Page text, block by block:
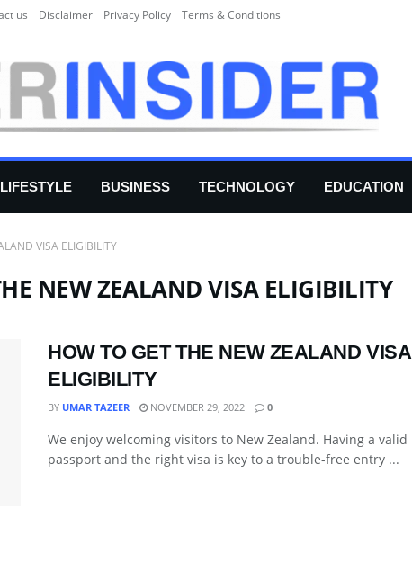
us Disclaimer Privacy Policy Terms & Conditions
LIFESTYLE BUSINESS TECHNOLOGY EDUCATION
VISA ELIGIBILITY
NEW ZEALAND VISA ELIGIBILITY
HOW TO GET THE NEW ZEALAND VISA
ELIGIBILITY
BY UMAR TAZEER NOVEMBER 29, 2022 0
We enjoy welcoming visitors to New Zealand. Having a valid
passport and the right visa is key to a trouble-free entry ...